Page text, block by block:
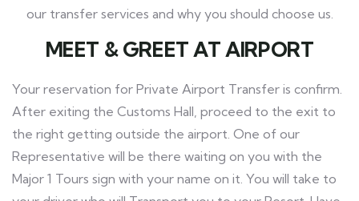
our transfer services and why you should choose us.
MEET & GREET AT AIRPORT
Your reservation for Private Airport Transfer is confirm.
After exiting the Customs Hall, proceed to the exit to
the right getting outside the airport. One of our
Representative will be there waiting on you with the
Major 1 Tours sign with your name on it. You will take to